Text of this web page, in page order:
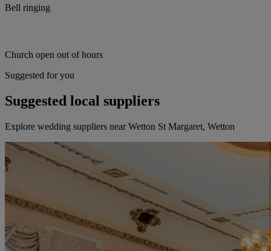
Bell ringing
Church open out of hours
Suggested for you
Suggested local suppliers
Explore wedding suppliers near Wetton St Margaret, Wetton